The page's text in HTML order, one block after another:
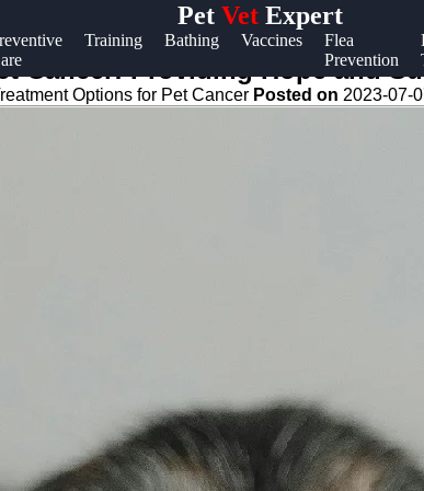
Pet Vet Expert
Training Bathing Vaccines
Flea
Prevention
Help &
Support
Contact
Cancer: Providing Hope and
Options for Pet Cancer Posted on 2023-07-